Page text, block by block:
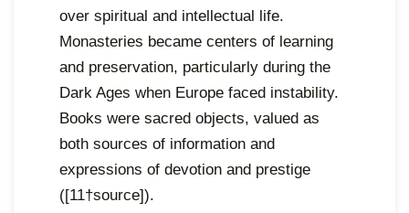
over spiritual and intellectual life.
Monasteries became centers of learning
and preservation, particularly during the
Dark Ages when Europe faced instability.
Books were sacred objects, valued as
both sources of information and
expressions of devotion and prestige
([11†source]).